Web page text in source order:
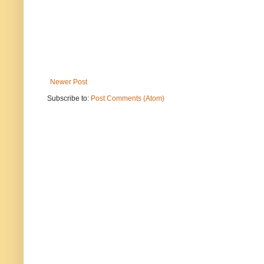
Newer Post
Subscribe to: Post Comments (Atom)